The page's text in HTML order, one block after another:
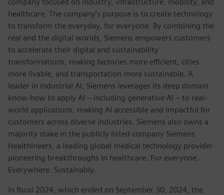
healthcare. The company’s purpose is to create technology
to transform the everyday, for everyone. By combining the
real and the digital worlds, Siemens empowers customers
to accelerate their digital and sustainability
transformations, making factories more efficient, cities
more livable, and transportation more sustainable. A
leader in industrial AI, Siemens leverages its deep domain
know-how to apply AI – including generative AI – to real-
world applications, making AI accessible and impactful for
customers across diverse industries. Siemens also owns a
majority stake in the publicly listed company Siemens
Healthineers, a leading global medical technology provider
pioneering breakthroughs in healthcare. For everyone.
Everywhere. Sustainably.
In fiscal 2024, which ended on September 30, 2024, the